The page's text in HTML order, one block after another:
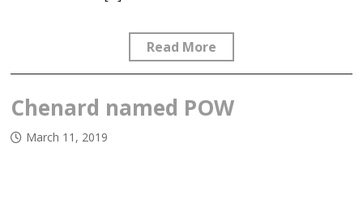
Read More
Chenard named POW
March 11, 2019